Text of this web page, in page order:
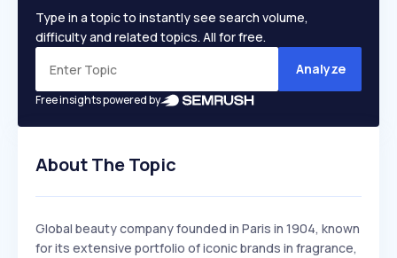
Type in a topic to instantly see search volume,
difficulty and related topics. All for free.
Analyze
Free insights powered by
About The Topic
Global beauty company founded in Paris in 1904, known
for its extensive portfolio of iconic brands in fragrance,